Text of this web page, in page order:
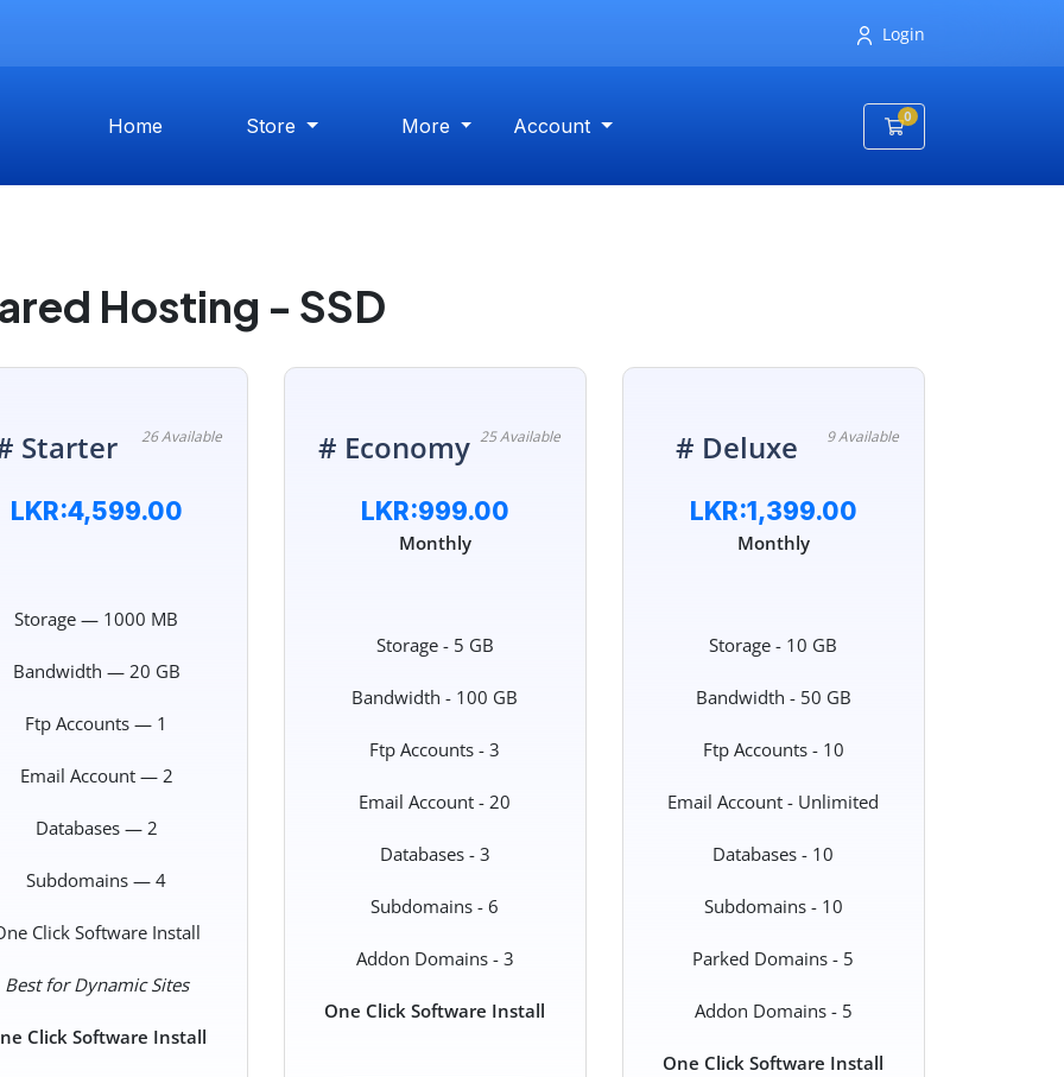
Login
Home Store More Account 0
Shopping Cart
Hosting - SSD
26 Available
Starter
LKR:4,599.00
Storage — 1000 MB
Bandwidth — 20 GB
Ftp Accounts — 1
Email Account — 2
Databases — 2
Subdomains — 4
Click Software Install
Best for Dynamic Sites
Click Software Install
25 Available
# Economy
LKR:999.00
Monthly
Storage - 5 GB
Bandwidth - 100 GB
Ftp Accounts - 3
Email Account - 20
Databases - 3
Subdomains - 6
Addon Domains - 3
One Click Software Install
9 Available
# Deluxe
LKR:1,399.00
Monthly
Storage - 10 GB
Bandwidth - 50 GB
Ftp Accounts - 10
Email Account - Unlimited
Databases - 10
Subdomains - 10
Parked Domains - 5
Addon Domains - 5
One Click Software Install